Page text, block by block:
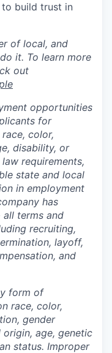
to build trust in
of local, and
it. To learn more
out
opportunities
for
color,
disability, or
requirements,
state and local
in employment
has
terms and
recruiting,
layoff,
and
form of
race, color,
gender
age, genetic
status. Improper